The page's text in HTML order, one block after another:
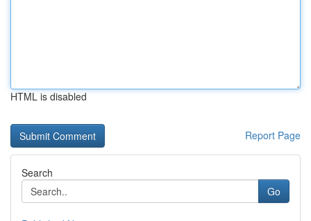
HTML is disabled
Report Page
Search
Go